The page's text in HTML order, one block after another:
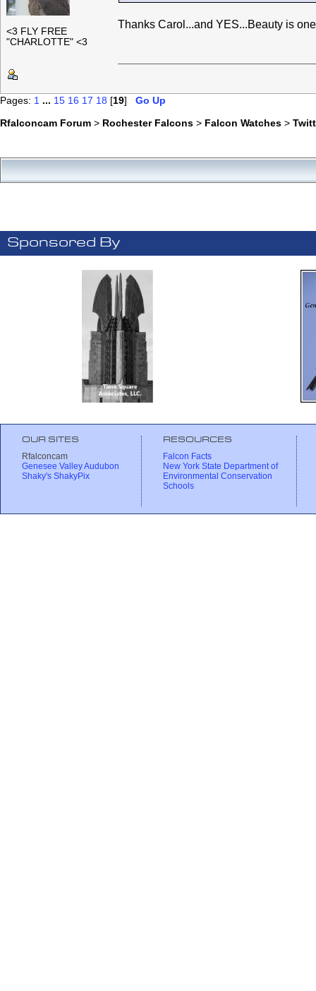
<3 FLY FREE
"CHARLOTTE" <3
Thanks Carol...and YES...Beauty is
Pages: 1 ... 15 16 17 18 [19] Go Up
Rfalconcam Forum > Rochester Falcons > Falcon Watches >
Sponsored By
OUR SITES
Rfalconcam
Genesee Valley Audubon
Shaky's ShakyPix
RESOURCES
Falcon Facts
New York State Department of
Environmental Conservation
Schools